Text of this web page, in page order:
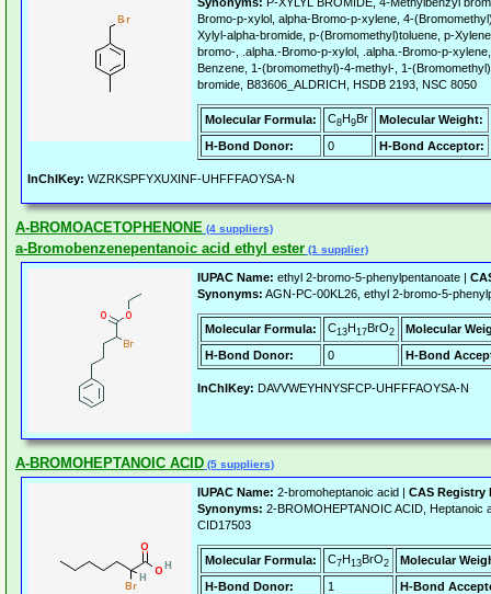
Bromo-p-xylol, alpha-Bromo-p-xylene, 4-
Xylyl-alpha-bromide, p-(Bromomethyl)toluene, p-
bromo-, .alpha.-Bromo-p-xylol, .alpha.-Bromo-p-
Benzene, 1-(bromomethyl)-4-methyl-, 1-
bromide, B83606_ALDRICH, HSDB 2193, NSC 8050
Molecular Formula: C8H9Br
Molecular Weight:
H-Bond Donor:
0 H-Bond Acceptor:
InChIKey: WZRKSPFYXUXINF-UHFFFAOYSA-N
A-BROMOACETOPHENONE (4 suppliers)
a-Bromobenzenepentanoic acid ethyl ester (1 supplier)
IUPAC Name: ethyl 2-bromo-5-phenylpentanoate |
Synonyms: AGN-PC-00KL26, ethyl 2-bromo-5-
Molecular Formula: C13H17BrO2
Molecular
H-Bond Donor:
0 H-Bond
InChIKey: DAVVWEYHNYSFCP-UHFFFAOYSA-N
A-BROMOHEPTANOIC ACID (5 suppliers)
IUPAC Name: 2-bromoheptanoic acid | CAS Registry
Synonyms: 2-BROMOHEPTANOIC ACID, Heptanoic
CID17503
Molecular Formula: C7H13BrO2
Molecular
H-Bond Donor:
1 H-Bond